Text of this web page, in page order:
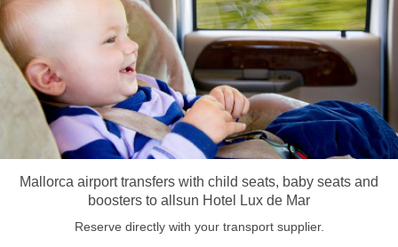
Mallorca airport transfers with child seats, baby seats and
boosters to allsun Hotel Lux de Mar
Reserve directly with your transport supplier.